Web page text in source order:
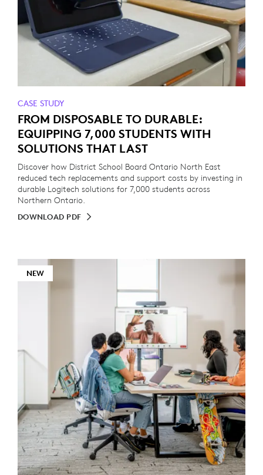
CASE STUDY
FROM DISPOSABLE TO DURABLE:
EQUIPPING 7,000 STUDENTS WITH
SOLUTIONS THAT LAST
Discover how District School Board Ontario North East
reduced tech replacements and support costs by investing in
durable Logitech solutions for 7,000 students across
Northern Ontario.
DOWNLOAD PDF
NEW